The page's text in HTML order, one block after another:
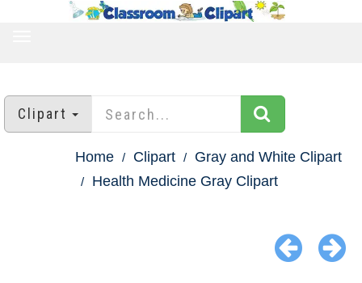
Clipart
Home Clipart
Gray and White Clipart
Health Medicine Gray Clipart